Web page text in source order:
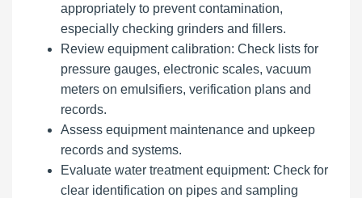
appropriately to prevent contamination,
especially checking grinders and fillers.
Review equipment calibration: Check lists for
pressure gauges, electronic scales, vacuum
meters on emulsifiers, verification plans and
records.
Assess equipment maintenance and upkeep
records and systems.
Evaluate water treatment equipment: Check for
clear identification on pipes and sampling